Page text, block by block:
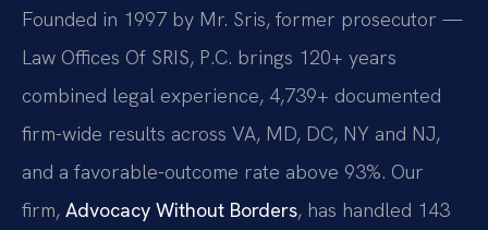
Founded in 1997 by Mr. Sris, former prosecutor —
Law Offices Of SRIS, P.C. brings 120+ years
combined legal experience, 4,739+ documented
firm-wide results across VA, MD, DC, NY and NJ,
and a favorable-outcome rate above 93%. Our
firm, Advocacy Without Borders, has handled 143